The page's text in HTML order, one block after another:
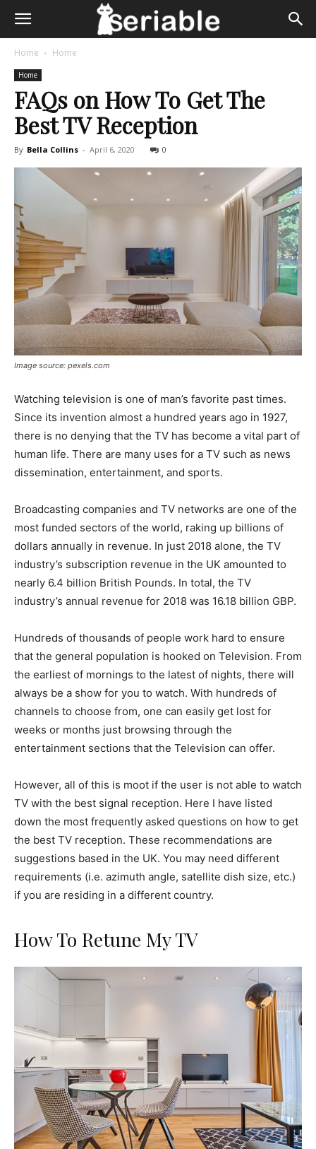
Home Home
Home
FAQs on How To Get The
Best TV Reception
By Bella Collins - April 6, 2020 0
Image source: pexels.com
Watching television is one of man’s favorite past times.
Since its invention almost a hundred years ago in 1927,
there is no denying that the TV has become a vital part of
human life. There are many uses for a TV such as news
dissemination, entertainment, and sports.
Broadcasting companies and TV networks are one of the
most funded sectors of the world, raking up billions of
dollars annually in revenue. In just 2018 alone, the TV
industry’s subscription revenue in the UK amounted to
nearly 6.4 billion British Pounds. In total, the TV
industry’s annual revenue for 2018 was 16.18 billion GBP.
Hundreds of thousands of people work hard to ensure
that the general population is hooked on Television. From
the earliest of mornings to the latest of nights, there will
always be a show for you to watch. With hundreds of
channels to choose from, one can easily get lost for
weeks or months just browsing through the
entertainment sections that the Television can offer.
However, all of this is moot if the user is not able to watch
TV with the best signal reception. Here I have listed
down the most frequently asked questions on how to get
the best TV reception. These recommendations are
suggestions based in the UK. You may need different
requirements (i.e. azimuth angle, satellite dish size, etc.)
if you are residing in a different country.
How To Retune My TV